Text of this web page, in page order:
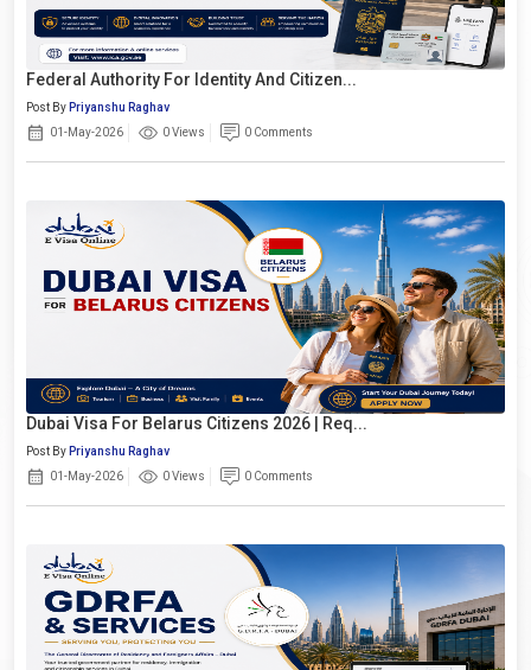
Federal Authority For Identity And Citizen...
Post By Priyanshu Raghav
01-May-2026
0 Views 0 Comments
Dubai Visa For Belarus Citizens 2026 | Req...
Post By Priyanshu Raghav
01-May-2026
0 Views 0 Comments